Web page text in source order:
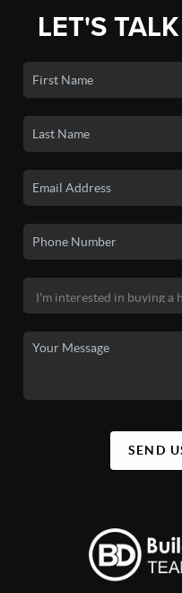
LET'S
SEND